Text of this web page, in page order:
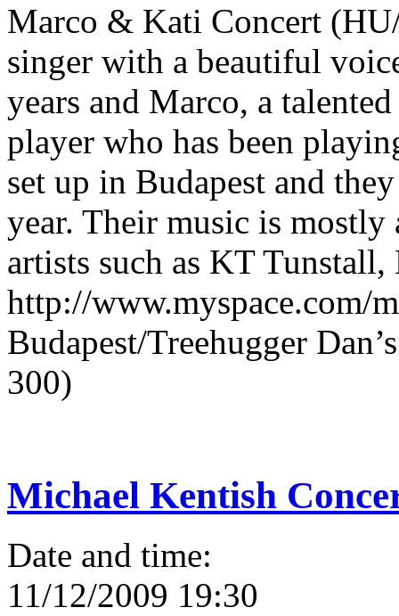
Marco & Kati Concert
singer with a beautiful
years and Marco, a
player who has been
set up in Budapest and
year. Their music is
artists such as KT
http://www.myspace.com/
Budapest/Treehugger
300)
Michael Kentish
Date and time:
11/12/2009 19:30